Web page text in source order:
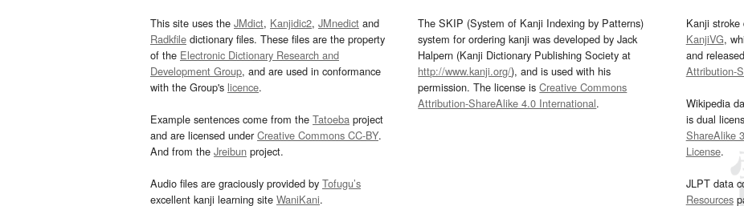
This site uses the JMdict, Kanjidic2, JMnedict and
Radkfile dictionary files. These files are the property
of the Electronic Dictionary Research and
Development Group, and are used in conformance
with the Group's licence.
Example sentences come from the Tatoeba project
and are licensed underCreative Commons CC-BY.
And from the Jreibun project.
Audio files are graciously provided by Tofugu’s
excellent kanji learning site WaniKani.
The SKIP (System of Kanji Indexing by Patterns)
system for ordering kanji was developed by Jack
Halpern (Kanji Dictionary Publishing Society at
http://www.kanji.org/), and is used with his
permission. The license isCreative Commons
Attribution-ShareAlike 4.0 International.
Kanji
KanjiVG,
and
Attribution-
Wikipedia
is dual
ShareAlike
License.
JLPT data
Resources